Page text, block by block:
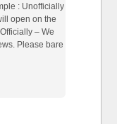
: Unofficially
open on the
– We
Please bare